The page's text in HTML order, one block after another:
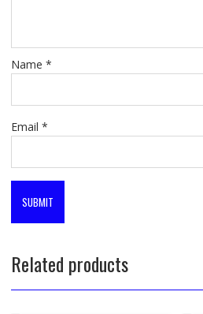
Name *
Email *
Related products